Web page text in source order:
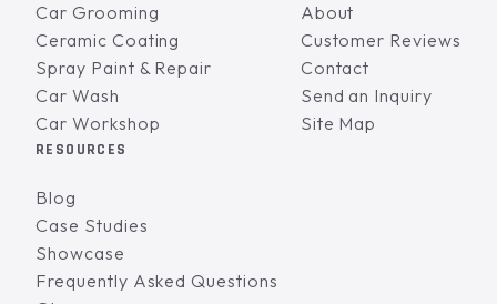
Car Grooming
Ceramic Coating
Spray Paint & Repair
Car Wash
Car Workshop
About
Customer Reviews
Contact
Send an Inquiry
Site Map
RESOURCES
Blog
Case Studies
Showcase
Frequently Asked Questions